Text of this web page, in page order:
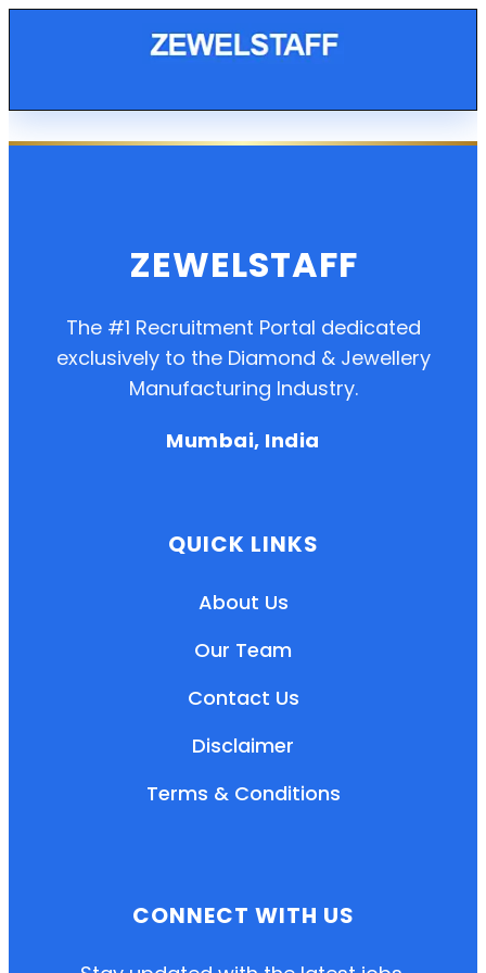
ZEWELSTAFF
The #1 Recruitment Portal dedicated
exclusively to the Diamond & Jewellery
Manufacturing Industry.
Mumbai, India
QUICK LINKS
About Us
Our Team
Contact Us
Disclaimer
Terms & Conditions
CONNECT WITH US
New User: Please Sign-up First to Create